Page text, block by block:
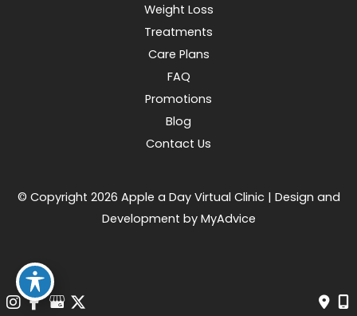
Weight Loss
Treatments
Care Plans
FAQ
Promotions
Blog
Contact Us
© Copyright 2026 Apple a Day Virtual Clinic | Design and
Development byMyAdvice